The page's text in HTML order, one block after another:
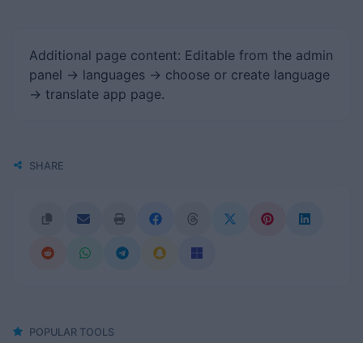
Additional page content: Editable from the admin
panel -> languages -> choose or create language
-> translate app page.
SHARE
POPULAR TOOLS